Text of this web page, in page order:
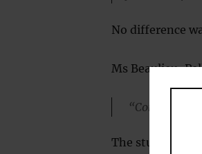
No difference
Ms Beaulieu-
“Contrary to
The study was